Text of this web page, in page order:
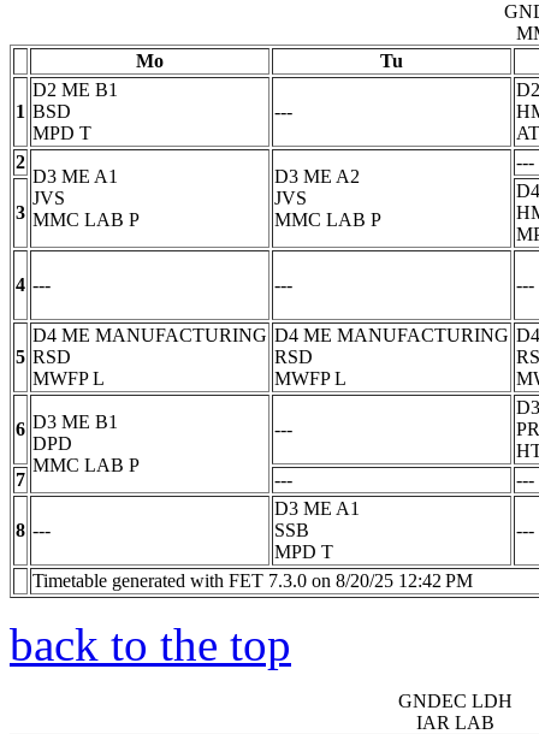
Mo
Tu
1
D2 ME B1
BSD
MPD T
---
2
D3 ME A1
JVS
MMC LAB P
D3 ME A2
JVS
MMC LAB P
---
3
4 --- --- ---
5
D4 ME MANUFACTURING
RSD
MWFPL
D4 ME MANUFACTURING
RSD
MWFPL
6 D3 ME B1
DPD
MMC LAB P
---
7
--- ---
8 ---
D3 ME A1
SSB
MPD T
---
Timetable generated with FET 7.3.0 on 8/20/25 12:42 PM
back to the top
GNDEC LDH
IAR LAB